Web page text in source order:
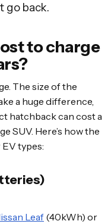
go back.
to charge
The size of the
a huge difference,
hatchback can cost a
SUV. Here’s how the
types:
Leaf (40kWh) or